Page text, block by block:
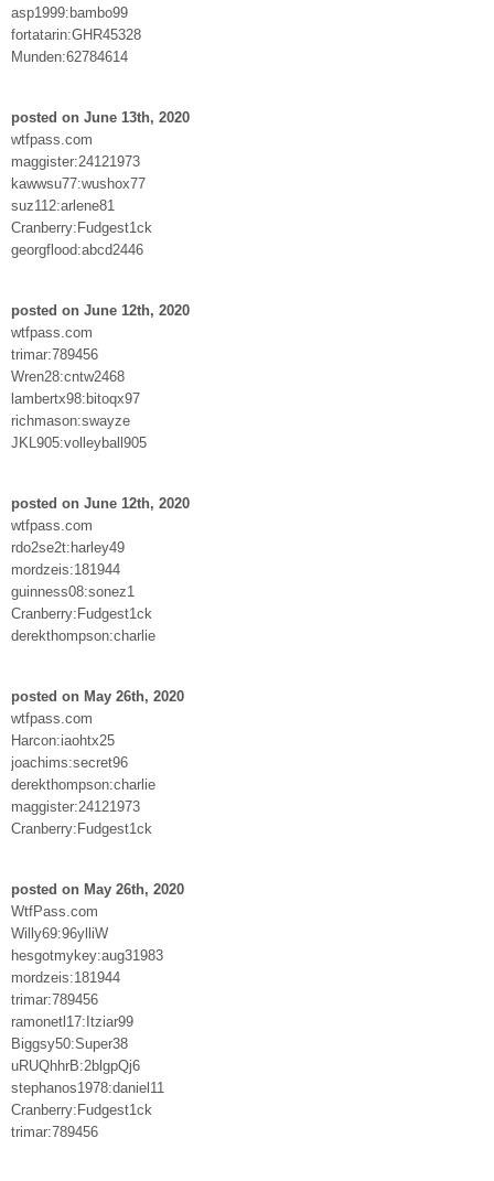
asp1999:bambo99
fortatarin:GHR45328
Munden:62784614
posted on June 13th, 2020
wtfpass.com
maggister:24121973
kawwsu77:wushox77
suz112:arlene81
Cranberry:Fudgest1ck
georgflood:abcd2446
posted on June 12th, 2020
wtfpass.com
trimar:789456
Wren28:cntw2468
lambertx98:bitoqx97
richmason:swayze
JKL905:volleyball905
posted on June 12th, 2020
wtfpass.com
rdo2se2t:harley49
mordzeis:181944
guinness08:sonez1
Cranberry:Fudgest1ck
derekthompson:charlie
posted on May 26th, 2020
wtfpass.com
Harcon:iaohtx25
joachims:secret96
derekthompson:charlie
maggister:24121973
Cranberry:Fudgest1ck
posted on May 26th, 2020
WtfPass.com
Willy69:96ylliW
hesgotmykey:aug31983
mordzeis:181944
trimar:789456
ramonetl17:Itziar99
Biggsy50:Super38
uRUQhhrB:2blgpQj6
stephanos1978:daniel11
Cranberry:Fudgest1ck
trimar:789456